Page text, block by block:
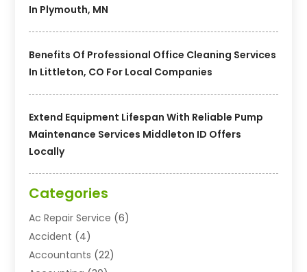
In Plymouth, MN
Benefits Of Professional Office Cleaning Services
In Littleton, CO For Local Companies
Extend Equipment Lifespan With Reliable Pump
Maintenance Services Middleton ID Offers
Locally
Categories
Ac Repair Service (6)
Accident (4)
Accountants (22)